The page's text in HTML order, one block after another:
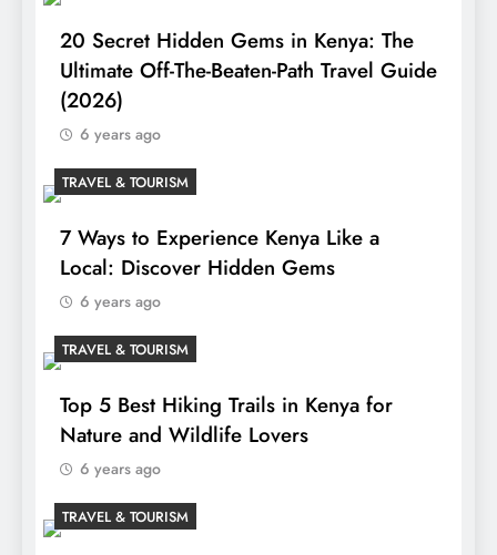
20 Secret Hidden Gems in Kenya: The
Ultimate Off-The-Beaten-Path Travel Guide
(2026)
6 years ago
TRAVEL & TOURISM
7 Ways to Experience Kenya Like a
Local: Discover Hidden Gems
6 years ago
TRAVEL & TOURISM
Top 5 Best Hiking Trails in Kenya for
Nature and Wildlife Lovers
6 years ago
TRAVEL & TOURISM